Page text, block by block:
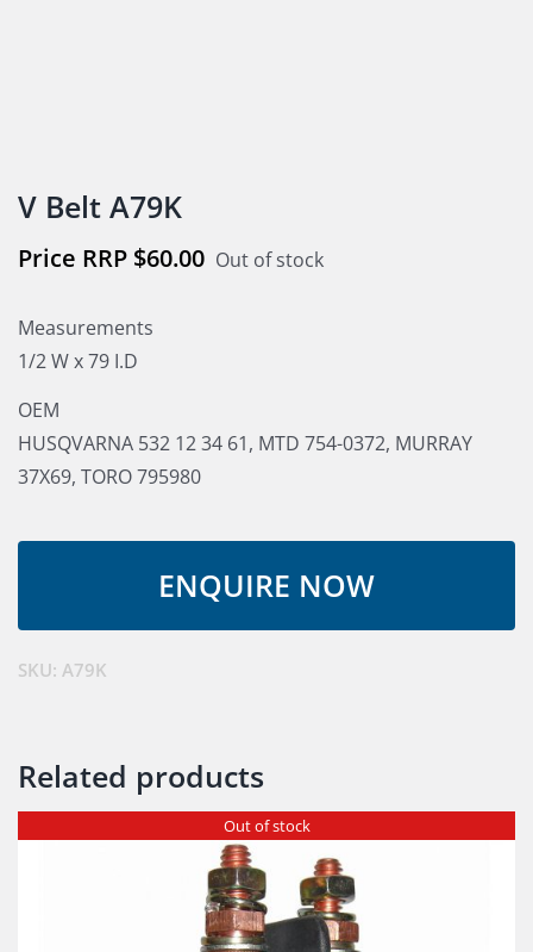
V Belt A79K
$60.00 Out of stock
Measurements
1/2 W x 79 I.D
OEM
HUSQVARNA 532 12 34 61, MTD 754-0372, MURRAY
37X69, TORO 795980
SKU: A79K
Related products
Out of stock